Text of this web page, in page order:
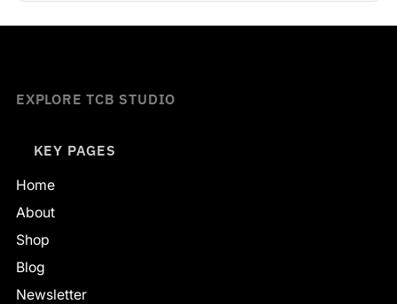
EXPLORE TCB STUDIO
KEY PAGES
Home
About
Shop
Blog
Newsletter